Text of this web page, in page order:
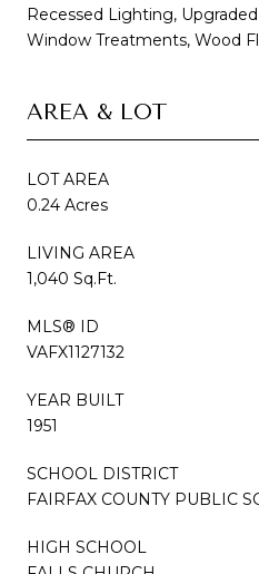
Recessed Lighting,
Window Treatments, Wood
AREA & LOT
LOT AREA
0.24 Acres
LIVING AREA
1,040 Sq.Ft.
MLS® ID
VAFX1127132
YEAR BUILT
1951
SCHOOL DISTRICT
FAIRFAX COUNTY PUBLIC
HIGH SCHOOL